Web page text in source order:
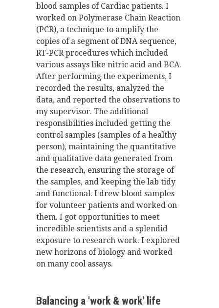
blood samples of Cardiac patients. I
worked on Polymerase Chain Reaction
(PCR), a technique to amplify the
copies of a segment of DNA sequence,
RT-PCR procedures which included
various assays like nitric acid and BCA.
After performing the experiments, I
recorded the results, analyzed the
data, and reported the observations to
my supervisor. The additional
responsibilities included getting the
control samples (samples of a healthy
person), maintaining the quantitative
and qualitative data generated from
the research, ensuring the storage of
the samples, and keeping the lab tidy
and functional. I drew blood samples
for volunteer patients and worked on
them. I got opportunities to meet
incredible scientists and a splendid
exposure to research work. I explored
new horizons of biology and worked
on many cool assays.
Balancing a 'work & work' life